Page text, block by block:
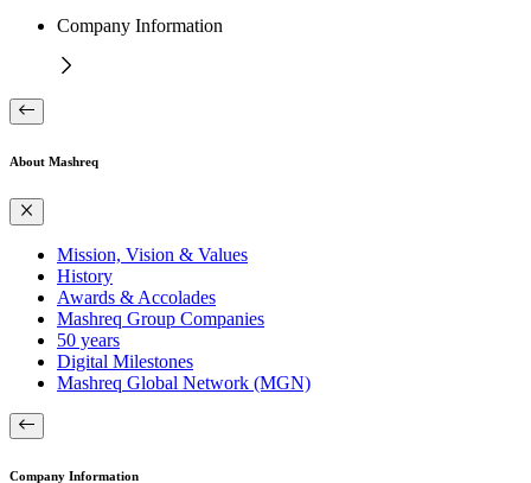
Company Information
About Mashreq
Mission, Vision & Values
History
Awards & Accolades
Mashreq Group Companies
50 years
Digital Milestones
Mashreq Global Network (MGN)
Company Information